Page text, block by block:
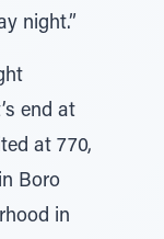
night.”
end at
at 770,
Boro
in